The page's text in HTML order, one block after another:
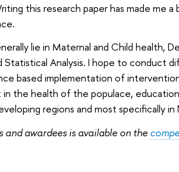
this research paper has made me a
lie in Maternal and Child health,
Statistical Analysis. I hope to conduct
based implementation of
the health of the populace,
regions and most specifically in
and awardees is available on the